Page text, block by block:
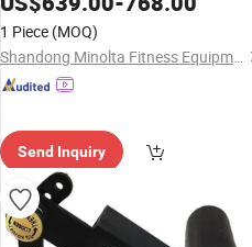
1 Piece (MOQ)
Shandong Minolta Fitness Equipment Co., Ltd
Send Inquiry